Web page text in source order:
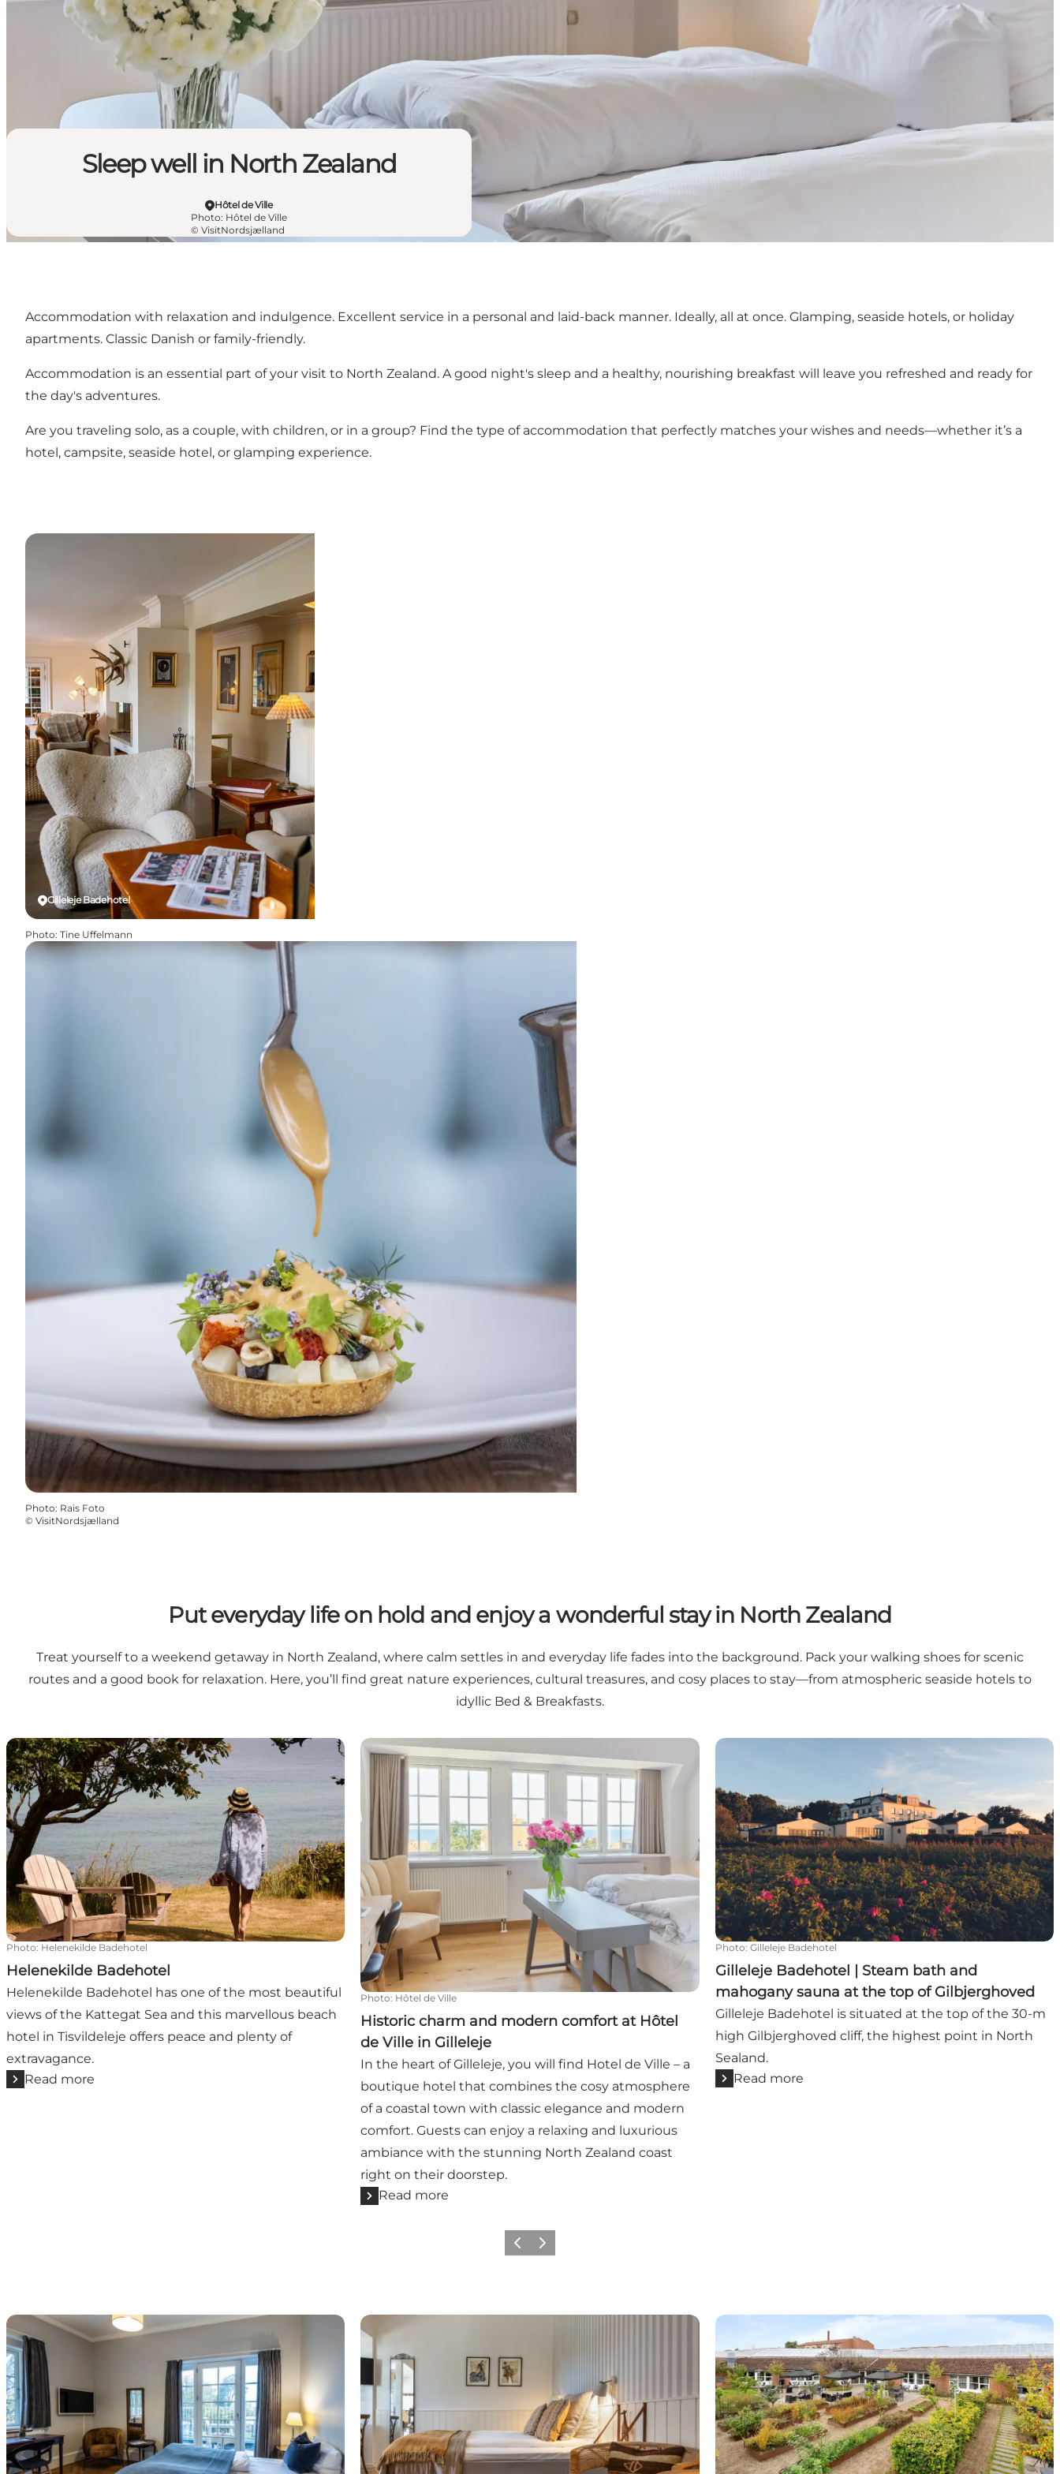
Sleep well in North Zealand
Hôtel de Ville
Photo: Hôtel de Ville
© VisitNordsjælland
Accommodation with relaxation and indulgence. Excellent service in a personal and laid-back manner. Ideally, all at once. Glamping, seaside hotels, or holiday
apartments. Classic Danish or family-friendly.
Accommodation is an essential part of your visit to North Zealand. A good night's sleep and a healthy, nourishing breakfast will leave you refreshed and ready for
the day's adventures.
Are you traveling solo, as a couple, with children, or in a group? Find the type of accommodation that perfectly matches your wishes and needs—whether it’s a
hotel, campsite, seaside hotel, or glamping experience.
Gilleleje Badehotel
Photo: Tine Uffelmann
Photo: Rais Foto
© VisitNordsjælland
Put everyday life on hold and enjoy a wonderful stay in North Zealand
Treat yourself to a weekend getaway in North Zealand, where calm settles in and everyday life fades into the background. Pack your walking shoes for scenic
routes and a good book for relaxation. Here, you’ll find great nature experiences, cultural treasures, and cosy places to stay—from atmospheric seaside hotels to
idyllic Bed & Breakfasts.
Helenekilde Badehotel
Photo: Helenekilde Badehotel
Helenekilde Badehotel
Helenekilde Badehotel has one of the most beautiful
views of the Kattegat Sea and this marvellous beach
hotel in Tisvildeleje offers peace and plenty of
extravagance.
Read more
Historic charm and modern comfort at Hôtel de Ville in Gilleleje
Photo: Hôtel de Ville
Historic charm and modern comfort at Hôtel
de Ville in Gilleleje
In the heart of Gilleleje, you will find Hotel de Ville – a
boutique hotel that combines the cosy atmosphere
of a coastal town with classic elegance and modern
comfort. Guests can enjoy a relaxing and luxurious
ambiance with the stunning North Zealand coast
right on their doorstep.
Read more
Gilleleje Badehotel | Steam bath and mahogany
Photo: Gilleleje Badehotel
Gilleleje Badehotel | Steam bath and
mahogany sauna at the top of Gilbjerghoved
Gilleleje Badehotel is situated at the top of the 30-m
high Gilbjerghoved cliff, the highest point in North
Sealand.
Read more
Previous
Next
Fredensborg Store Kro – stay in royal surroundings Liseleje Badehotel | A beach hotel with tradition and modernityBest Western Hotel Hillerød